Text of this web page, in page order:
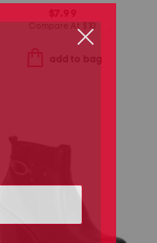
$7.99
Compare At 10